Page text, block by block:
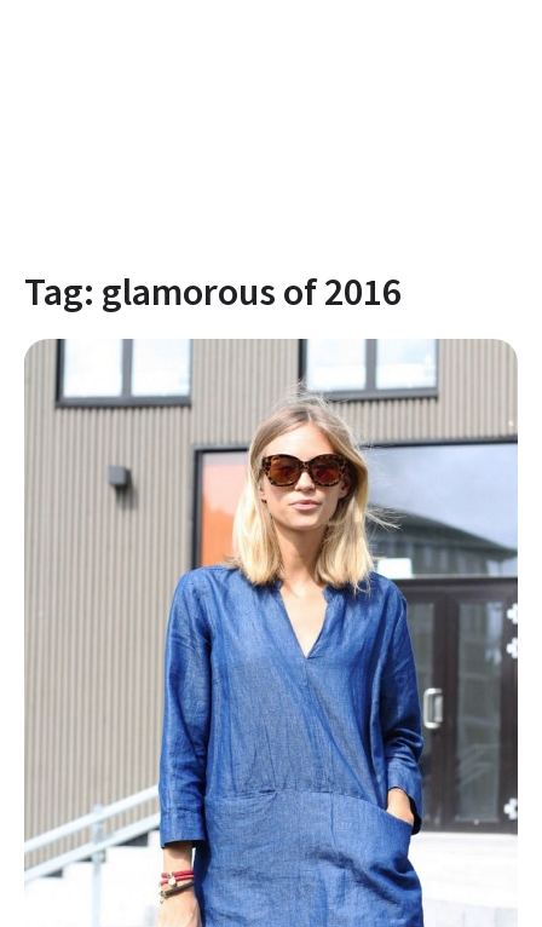
Tag: glamorous of 2016